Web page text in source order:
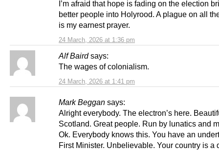
24 March, 2026 at 1:36 pm
I’m afraid that hope is fading on the election
better people into Holyrood. A plague on all
is my earnest prayer.
Alf Baird says:
24 March, 2026 at 1:41 pm
The wages of colonialism.
Mark Beggan says:
Alright everybody. The electron’s here.
Scotland. Great people. Run by lunatics and
Ok. Everybody knows this. You have an
First Minister. Unbelievable. Your country is a